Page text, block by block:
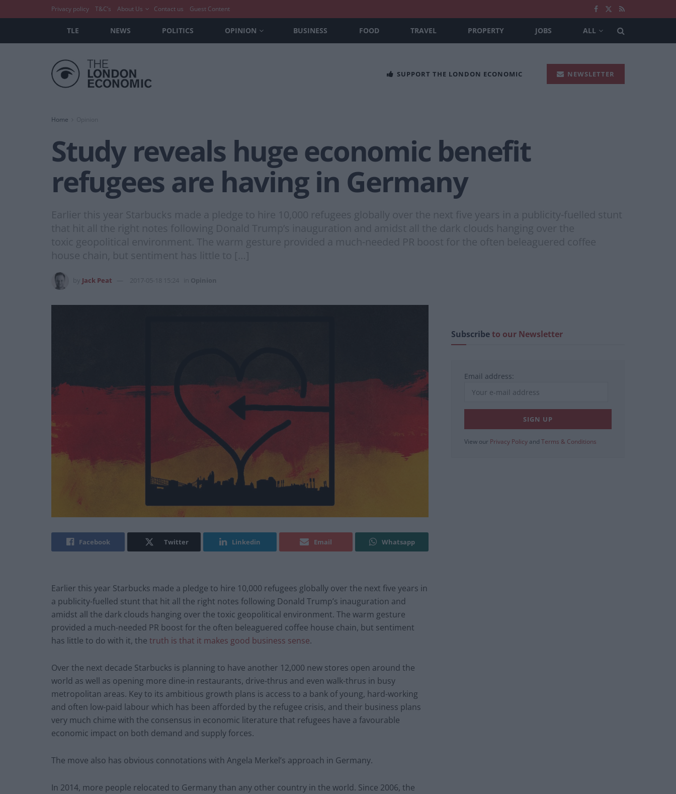
Privacy policy T&C’s About Us Contact us Guest Content
TLE NEWS POLITICS OPINION BUSINESS FOOD TRAVEL PROPERTY JOBS ALL
SUPPORT THE LONDON ECONOMIC NEWSLETTER
Home
Study reveals huge economic benefit
refugees are having in Germany
Earlier this year Starbucks made a pledge to hire 10,000 refugees globally over the next five years in a publicity-fuelled stunt
that hit all the right notes following Donald Trump’s inauguration and amidst all the dark clouds hanging over the
toxic geopolitical environment. The warm gesture provided a much-needed PR boost for the often beleaguered coffee
house chain, but sentiment has little to […]
Jack Peat 2017-05-18 15:24 Opinion
Facebook Twitter Linkedin Email Whatsapp
Earlier this year Starbucks made a pledge to hire 10,000 refugees globally over the next five years in
a publicity-fuelled stunt that hit all the right notes following Donald Trump’s inauguration and
amidst all the dark clouds hanging over the toxic geopolitical environment. The warm gesture
provided a much-needed PR boost for the often beleaguered coffee house chain, but sentiment
has little to do with it, the truth is that it makes good business sense.
Over the next decade Starbucks is planning to have another 12,000 new stores open around the
world as well as opening more dine-in restaurants, drive-thrus and even walk-thrus in busy
metropolitan areas. Key to its ambitious growth plans is access to a bank of young, hard-working
and often low-paid labour which has been afforded by the refugee crisis, and their business plans
very much chime with the consensus in economic literature that refugees have a favourable
economic impact on both demand and supply forces.
The move also has obvious connotations with Angela Merkel’s approach in Germany.
In 2014, more people relocated to Germany than any other country in the world. Since 2006, the
Subscribeto our Newsletter
Email address:
View our Privacy Policy and Terms & Conditions